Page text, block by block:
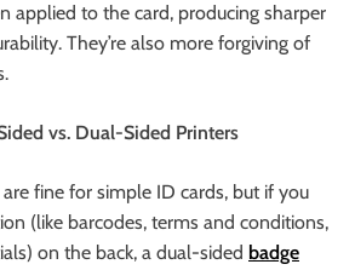
applied to the card, producing sharper
They’re also more forgiving of
vs. Dual-Sided Printers
fine for simple ID cards, but if you
(like barcodes, terms and conditions,
on the back, a dual-sided badge